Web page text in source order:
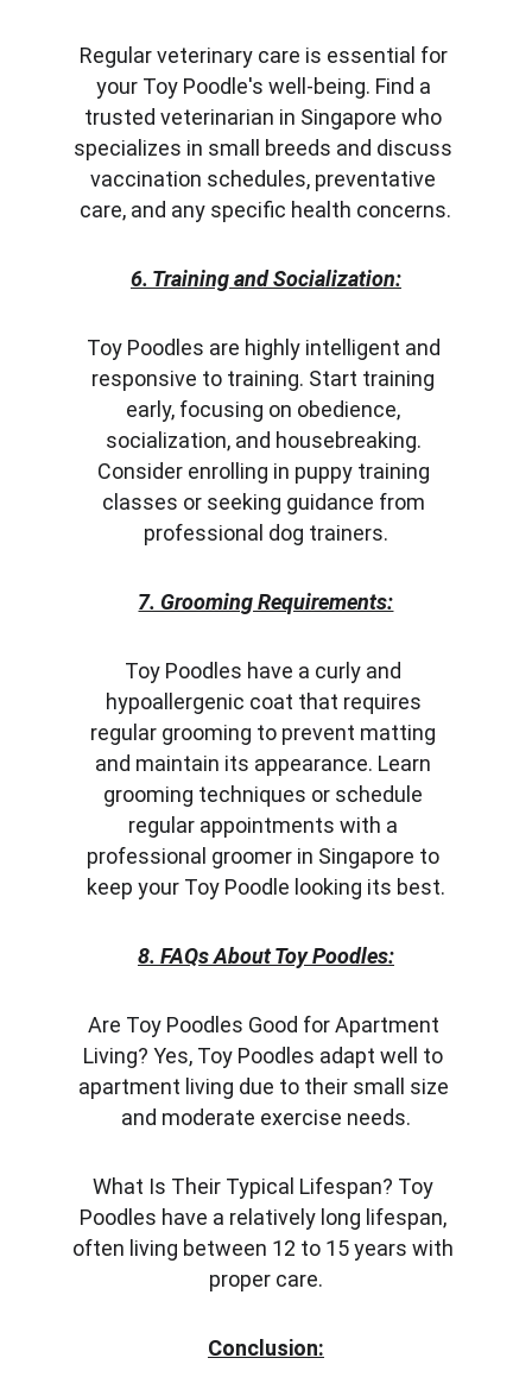
Regular veterinary care is essential for
your Toy Poodle's well-being. Find a
trusted veterinarian in Singapore who
specializes in small breeds and discuss
vaccination schedules, preventative
care, and any specific health concerns.
6. Training and Socialization:
Toy Poodles are highly intelligent and
responsive to training. Start training
early, focusing on obedience,
socialization, and housebreaking.
Consider enrolling in puppy training
classes or seeking guidance from
professional dog trainers.
7. Grooming Requirements:
Toy Poodles have a curly and
hypoallergenic coat that requires
regular grooming to prevent matting
and maintain its appearance. Learn
grooming techniques or schedule
regular appointments with a
professional groomer in Singapore to
keep your Toy Poodle looking its best.
8. FAQs About Toy Poodles:
Are Toy Poodles Good for Apartment
Living? Yes, Toy Poodles adapt well to
apartment living due to their small size
and moderate exercise needs.
What Is Their Typical Lifespan? Toy
Poodles have a relatively long lifespan,
often living between 12 to 15 years with
proper care.
Conclusion: